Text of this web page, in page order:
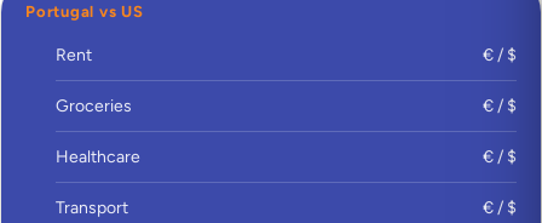
Portugal vs US
Rent € / $
Groceries € / $
Healthcare € / $
Transport € / $